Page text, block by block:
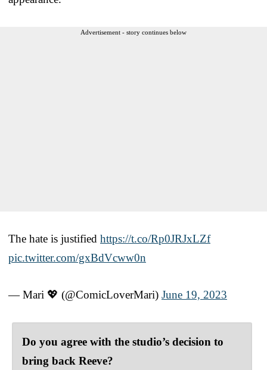
Advertisement - story continues below
The hate is justified https://t.co/Rp0JRJxLZf
pic.twitter.com/gxBdVcww0n
— Mari 💖 (@ComicLoverMari) June 19, 2023
Do you agree with the studio’s decision to
bring back Reeve?